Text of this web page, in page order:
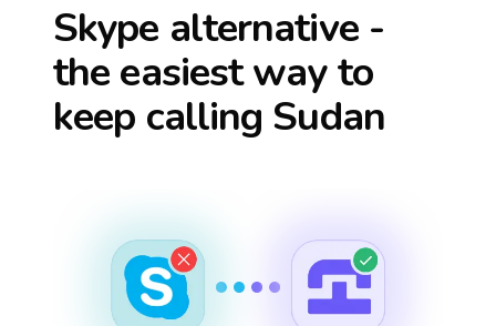
Skype alternative -
the easiest way to
keep calling Sudan